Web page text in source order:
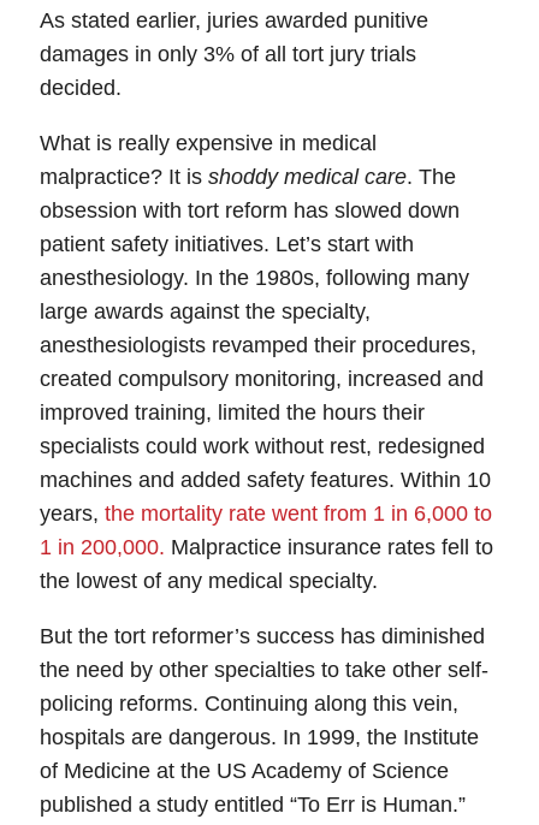
As stated earlier, juries awarded punitive
damages in only 3% of all tort jury trials
decided.
What is really expensive in medical
malpractice? It is shoddy medical care. The
obsession with tort reform has slowed down
patient safety initiatives. Let’s start with
anesthesiology. In the 1980s, following many
large awards against the specialty,
anesthesiologists revamped their procedures,
created compulsory monitoring, increased and
improved training, limited the hours their
specialists could work without rest, redesigned
machines and added safety features. Within 10
years, the mortality rate went from 1 in 6,000 to
1 in 200,000. Malpractice insurance rates fell to
the lowest of any medical specialty.
But the tort reformer’s success has diminished
the need by other specialties to take other self-
policing reforms. Continuing along this vein,
hospitals are dangerous. In 1999, the Institute
of Medicine at the US Academy of Science
published a study entitled “To Err is Human.”